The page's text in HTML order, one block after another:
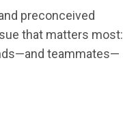
preconceived
that matters most:
teammates—